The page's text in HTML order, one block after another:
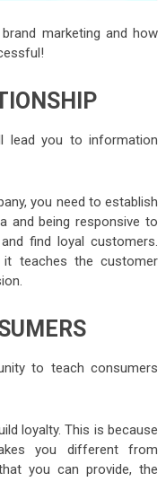
marketing and how
lead you to information
you need to establish
and being responsive to
find loyal customers.
it teaches the customer
to teach consumers
loyalty. This is because
you different from
you can provide, the